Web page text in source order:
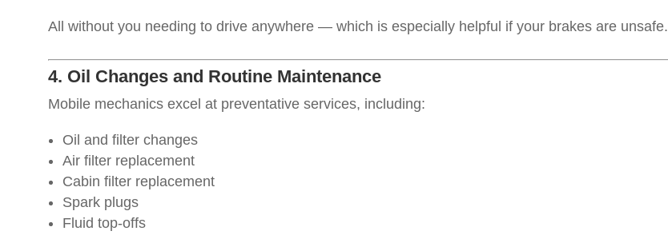
All without you needing to drive anywhere — which is especially helpful if your brakes are unsafe.
4. Oil Changes and Routine Maintenance
Mobile mechanics excel at preventative services, including:
Oil and filter changes
Air filter replacement
Cabin filter replacement
Spark plugs
Fluid top-offs